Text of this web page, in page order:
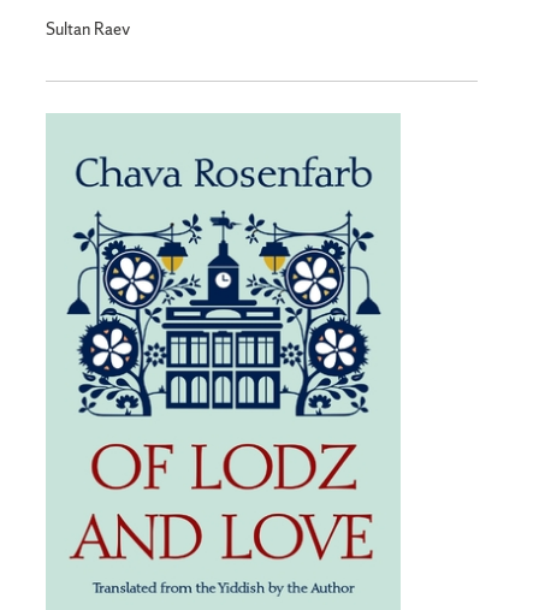
Sultan Raev